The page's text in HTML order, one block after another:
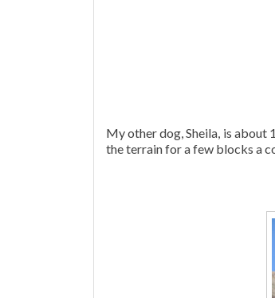
My other dog, Sheila, is about
the terrain for a few blocks a